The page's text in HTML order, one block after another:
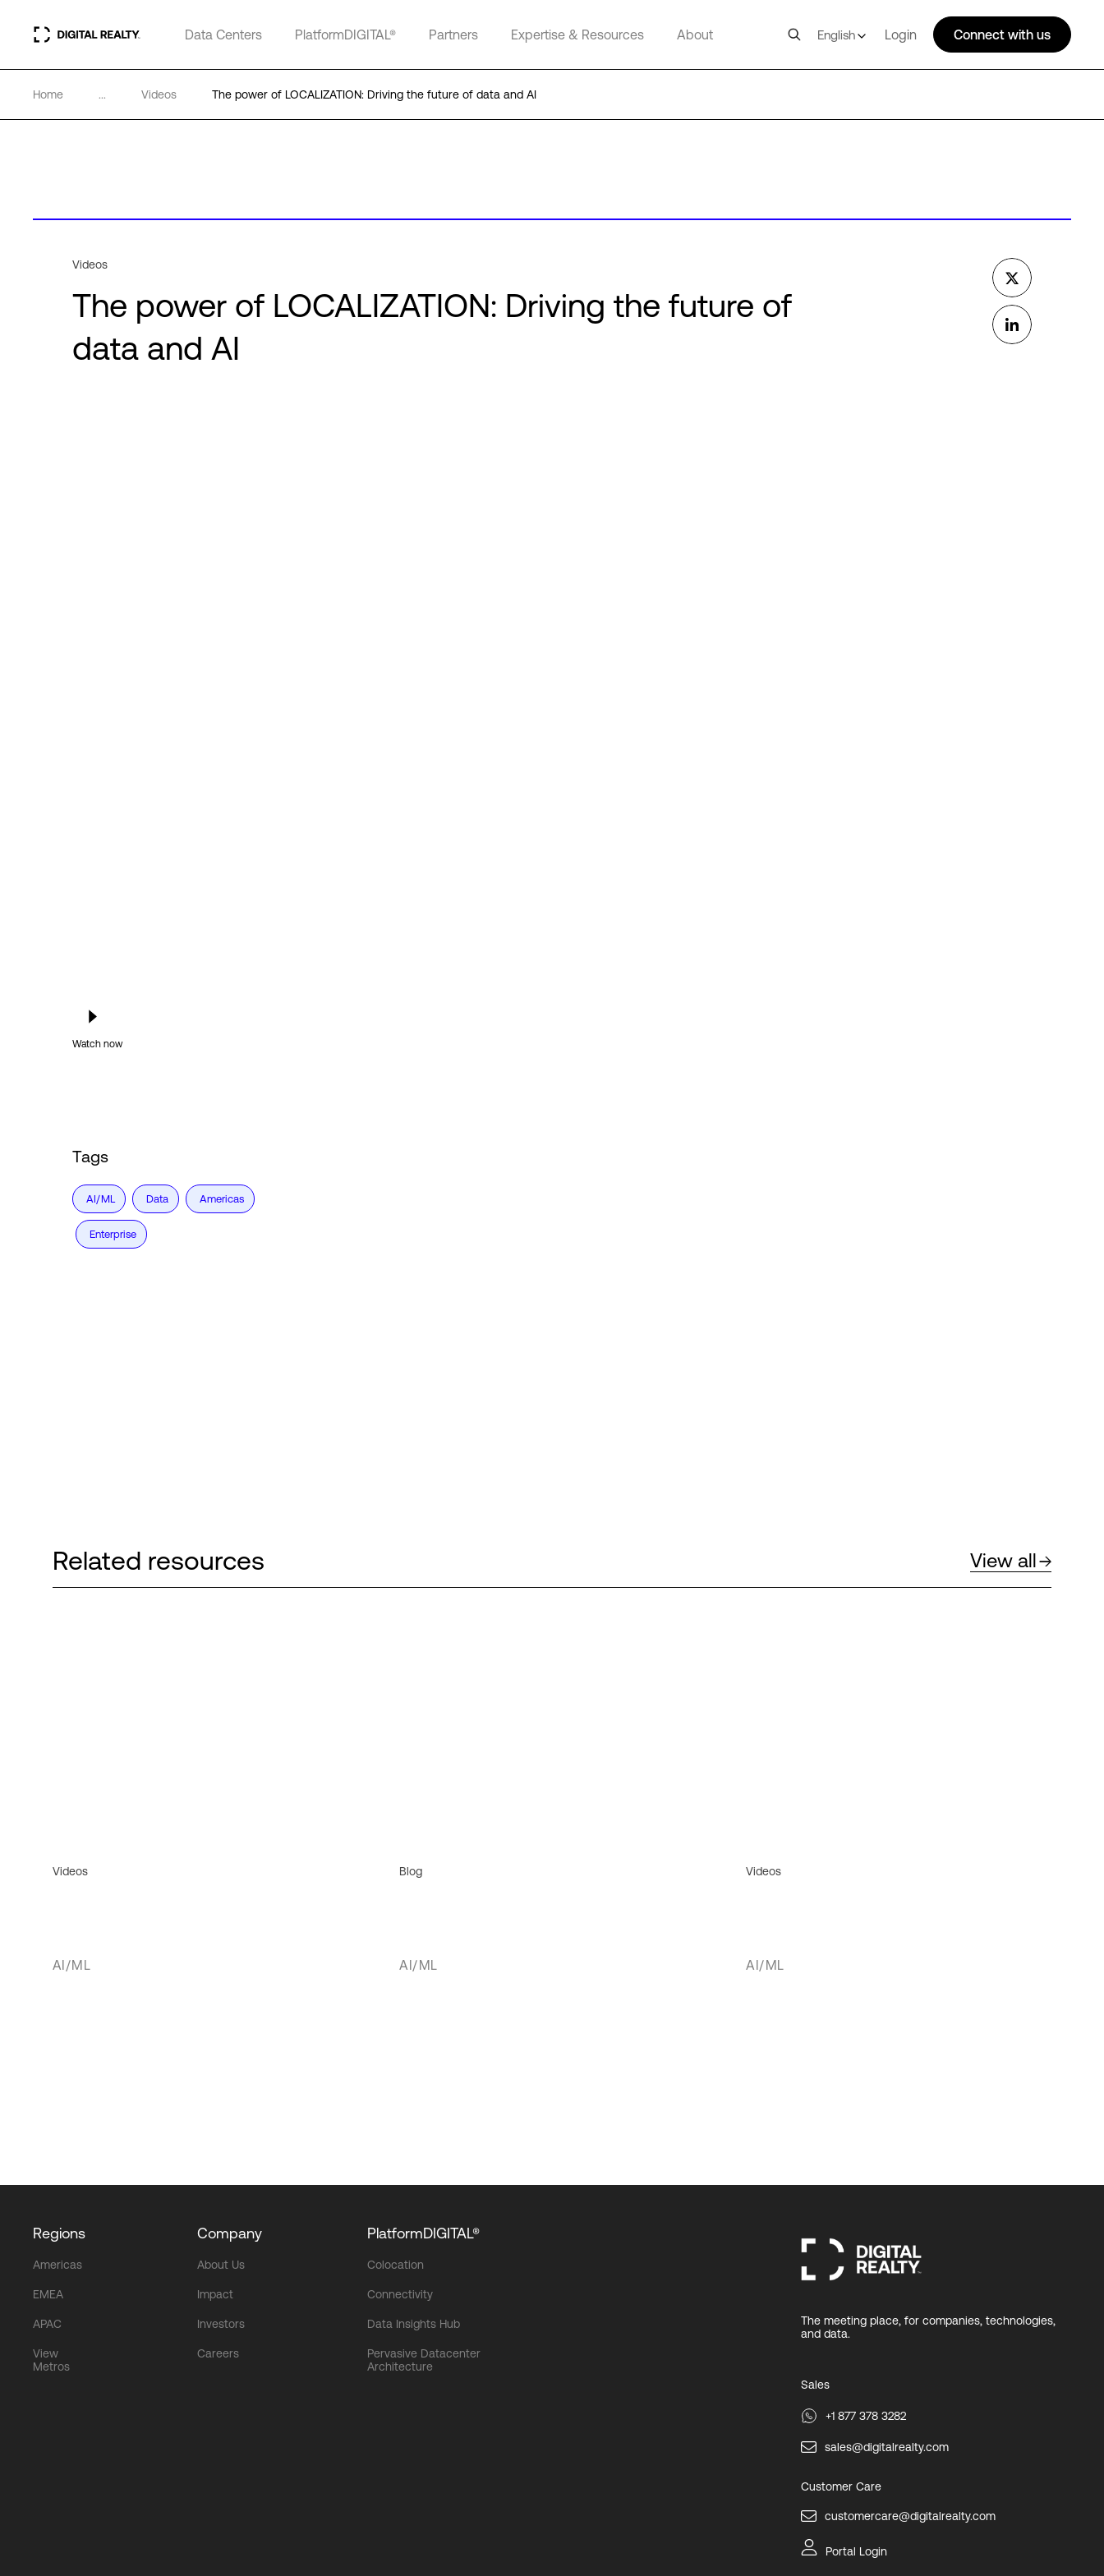
Data Centers PlatformDIGITAL® Partners Expertise & Resources About English Login Connect with us
Home ... Videos The power of LOCALIZATION: Driving the future of data and AI
Videos
The power of LOCALIZATION: Driving the future of
data and AI
Watch now
Tags
AI/ML Data Americas
Enterprise
Related resources View all
Videos
AI/ML
Blog
AI/ML
Videos
AI/ML
Regions
Americas
EMEA
APAC
View
Metros
Company
About Us
Impact
Investors
Careers
PlatformDIGITAL®
Colocation
Connectivity
Data Insights Hub
Pervasive Datacenter
Architecture
The meeting place, for companies, technologies,
and data.
Sales
+1 877 378 3282
sales@digitalrealty.com
Customer Care
customercare@digitalrealty.com
Portal Login